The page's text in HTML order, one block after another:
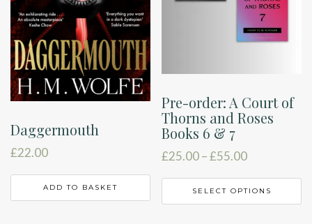
Daggermouth
£22.00
ADD TO BASKET
Pre-order: A Court of
Thorns and Roses
Books 6 & 7
£25.00– £55.00Price
£25.00
through
SELECT OPTIONS